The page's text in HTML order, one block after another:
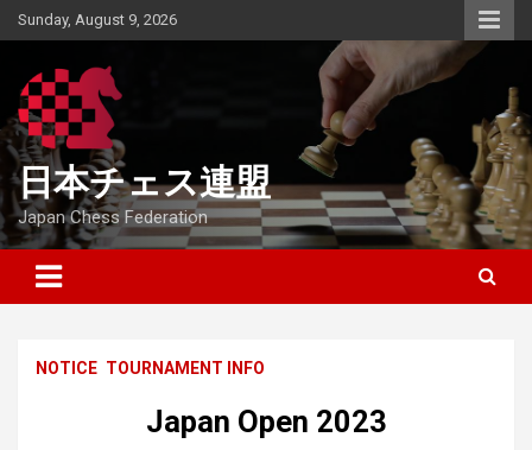
Skip
to
Sunday, August 9, 2026
日本チェス連盟
Japan Chess Federation
NOTICE TOURNAMENT INFO
Japan Open 2023